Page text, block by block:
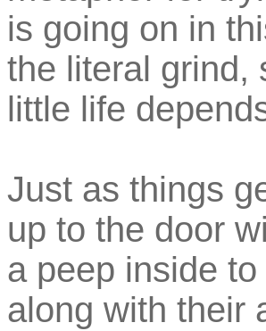
is going on in
the literal grind,
little life
Just as things
up to the door
a peep inside
along with their